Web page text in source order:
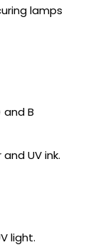
lamps
B
UV ink.
light.